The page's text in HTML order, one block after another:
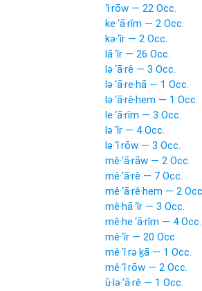
‘î·rōw — 22 Occ.
ke·‘ā·rîm — 2 Occ.
kə·‘îr — 2 Occ.
lā·‘îr — 26 Occ.
lə·‘ā·rê — 3 Occ.
lə·‘ā·re·hā — 1 Occ.
lə·‘ā·rê·hem — 1 Occ.
le·‘ā·rîm — 3 Occ.
lə·‘îr — 4 Occ.
lə·‘î·rōw — 3 Occ.
mê·‘ā·rāw — 2 Occ.
mê·‘ā·rê — 7 Occ.
mê·‘ā·rê·hem — 2
mê·hā·‘îr — 3 Occ.
mê·he·‘ā·rîm — 4 Occ.
mê·‘îr — 20 Occ.
mê·‘î·rə·ḵā — 1 Occ.
mê·‘î·rōw — 2 Occ.
ū·lə·‘ā·rê — 1 Occ.